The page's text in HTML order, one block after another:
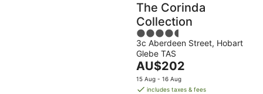
The Corinda
Collection
4.5
out
of
5
3c Aberdeen Street, Hobart
Glebe TAS
The
price
is
AU$202
15 Aug - 16 Aug
includes taxes & fees